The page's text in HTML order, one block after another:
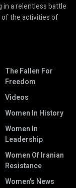
in a relentless battle
of the activities of
The Fallen For
Freedom
Videos
Women In History
Women In
Leadership
Women Of Iranian
Resistance
Women's News